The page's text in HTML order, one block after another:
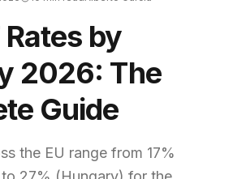
Rates by
2026: The
Guide
the EU range from 17%